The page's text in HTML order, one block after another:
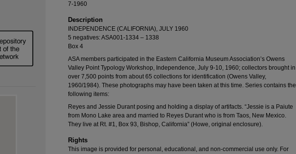
7-1960
Description
INDEPENDENCE (CALIFORNIA), JULY 1960
5 negatives: ASA001-1334 – 1338
Box 4
ASA members participated in the Eastern California Museum Association’s Owens
Valley Point Typology Workshop, Independence, July 9-10, 1960; collectors brought in
over 7,500 points from about 65 collections for identification (Owens Valley,
1960/1984). These photographs may have been taken at this time. Series contains the
following items:
Reyes and Jessie Durant posing and holding a display of artifacts. “Jessie is a Paiute
from Mono Lake area and married to Reyes Durant who is from Taos, New Mexico.
They live at Rt. #1, Box 93, Bishop, California” (Howe, original enclosure).
Rights
This image is provided for personal, educational, and non-commercial use only. For